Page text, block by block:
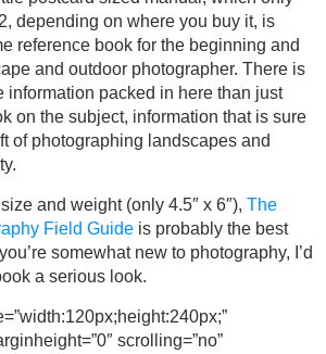
depending on where you buy it, is
reference book for the beginning and
and outdoor photographer. There is
information packed in here than just
on the subject, information that is sure
of photographing landscapes and
size and weight (only 4.5″ x 6″), The
Field Guide is probably the best
somewhat new to photography, I’d
a serious look.
scrolling=”no”